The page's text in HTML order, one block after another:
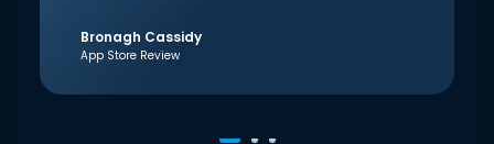
Bronagh Cassidy
App Store Review